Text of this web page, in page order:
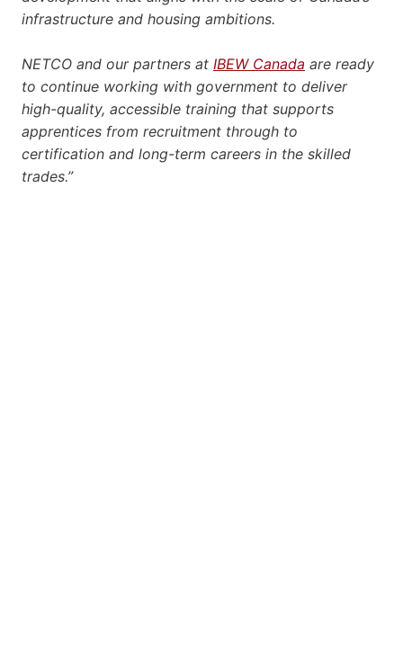
infrastructure and housing ambitions.
NETCO and our partners at IBEW Canada are ready
to continue working with government to deliver
high-quality, accessible training that supports
apprentices from recruitment through to
certification and long-term careers in the skilled
trades.”